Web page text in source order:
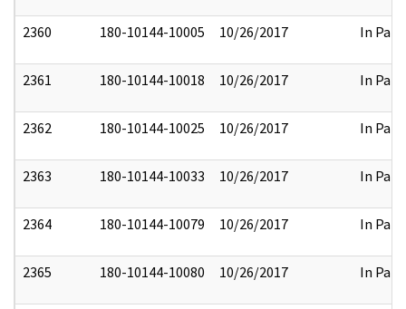
2360 180-10144-10005 10/26/2017 In Part
2361 180-10144-10018 10/26/2017 In Part
2362 180-10144-10025 10/26/2017 In Part
2363 180-10144-10033 10/26/2017 In Part
2364 180-10144-10079 10/26/2017 In Part
2365 180-10144-10080 10/26/2017 In Part